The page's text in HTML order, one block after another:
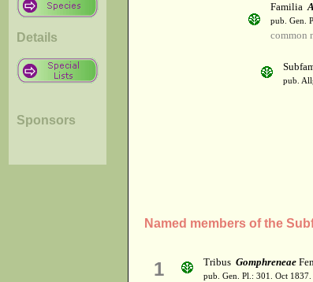
Details
Sponsors
Familia
pub. Gen.
common
pub.
Named members of the
1 Tribus Gomphreneae
pub. Gen. Pl.: 301. Oct 1837.